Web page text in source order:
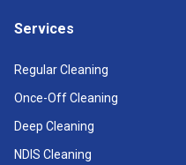
Services
Regular Cleaning
Once-Off Cleaning
Deep Cleaning
NDIS Cleaning